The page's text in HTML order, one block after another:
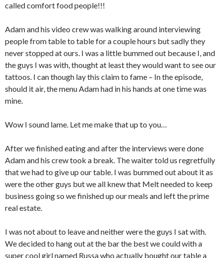
called comfort food people!!!
Adam and his video crew was walking around interviewing
people from table to table for a couple hours but sadly they
never stopped at ours. I was a little bummed out because I, and
the guys I was with, thought at least they would want to see our
tattoos. I can though lay this claim to fame – In the episode,
should it air, the menu Adam had in his hands at one time was
mine.
Wow I sound lame. Let me make that up to you…
After we finished eating and after the interviews were done
Adam and his crew took a break. The waiter told us regretfully
that we had to give up our table. I was bummed out about it as
were the other guys but we all knew that Melt needed to keep
business going so we finished up our meals and left the prime
real estate.
I was not about to leave and neither were the guys I sat with.
We decided to hang out at the bar the best we could with a
super cool girl named Russa who actually bought our table a